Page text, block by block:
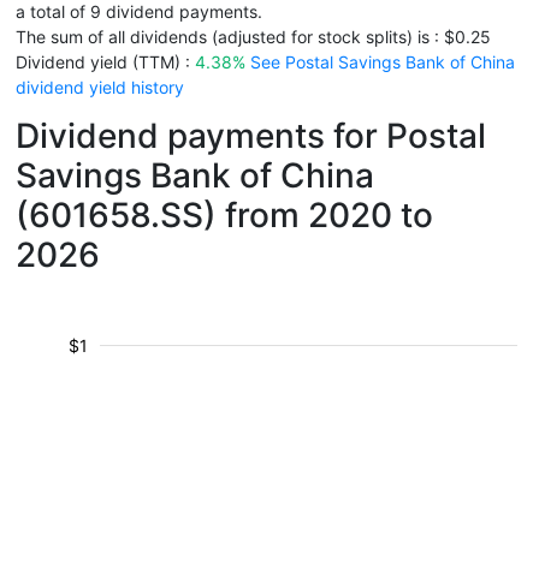
a total of 9 dividend payments.
The sum of all dividends (adjusted for stock splits) is : $0.25
Dividend yield (TTM) : 4.38% See Postal Savings Bank of China
dividend yield history
Dividend payments for Postal
Savings Bank of China
(601658.SS) from 2020 to
2026
$1